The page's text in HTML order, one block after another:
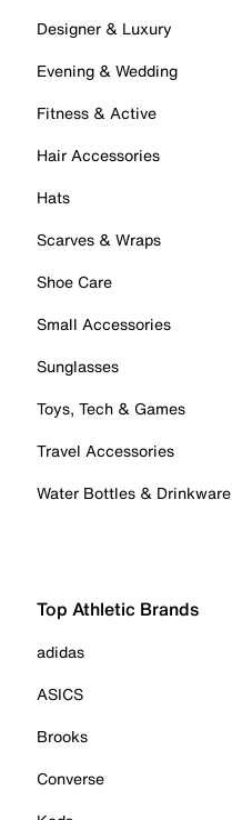
Designer & Luxury
Evening & Wedding
Fitness & Active
Hair Accessories
Hats
Scarves & Wraps
Shoe Care
Small Accessories
Sunglasses
Toys, Tech & Games
Travel Accessories
Water Bottles & Drinkware
Top Athletic Brands
adidas
ASICS
Brooks
Converse